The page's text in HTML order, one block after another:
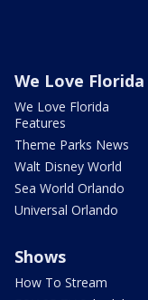
We Love Florida
We Love Florida
Features
Theme Parks News
Walt Disney World
Sea World Orlando
Universal Orlando
Shows
How To Stream